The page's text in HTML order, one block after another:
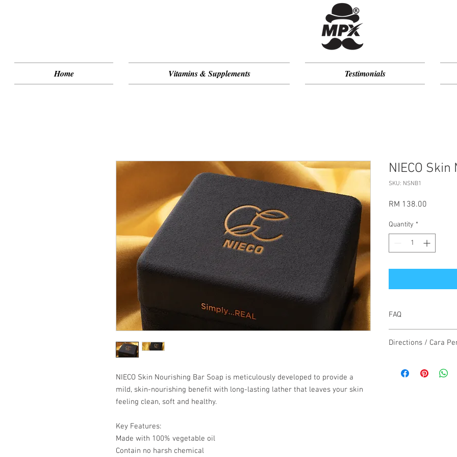
Home Vitamins & Supplements Testimonials
NIECO Skin Nourishing Bar Soap is meticulously developed to provide a
mild, skin-nourishing benefit with long-lasting lather that leaves your skin
feeling clean, soft and healthy.
Key Features:
Made with 100% vegetable oil
Contain no harsh chemical
NIECO
SKU: NSNB1
RM 138.00
Quantity *
FAQ
Directions / Cara
minutes before rinsing.